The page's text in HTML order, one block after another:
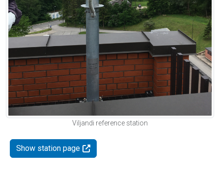
Viljandi reference station
Show station page